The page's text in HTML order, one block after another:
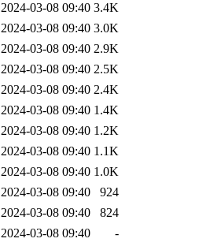
2024-03-08 09:40 3.4K
2024-03-08 09:40 3.0K
2024-03-08 09:40 2.9K
2024-03-08 09:40 2.5K
2024-03-08 09:40 2.4K
2024-03-08 09:40 1.4K
2024-03-08 09:40 1.2K
2024-03-08 09:40 1.1K
2024-03-08 09:40 1.0K
2024-03-08 09:40
924
2024-03-08 09:40
824
2024-03-08 09:40
-